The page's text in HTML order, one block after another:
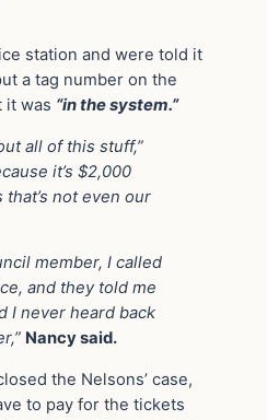
station and were told it
a tag number on the
it was “in the system.”
all of this stuff,”
it’s $2,000
not even our
member, I called
and they told me
I never heard back
Nancy said.
the Nelsons’ case,
to pay for the tickets